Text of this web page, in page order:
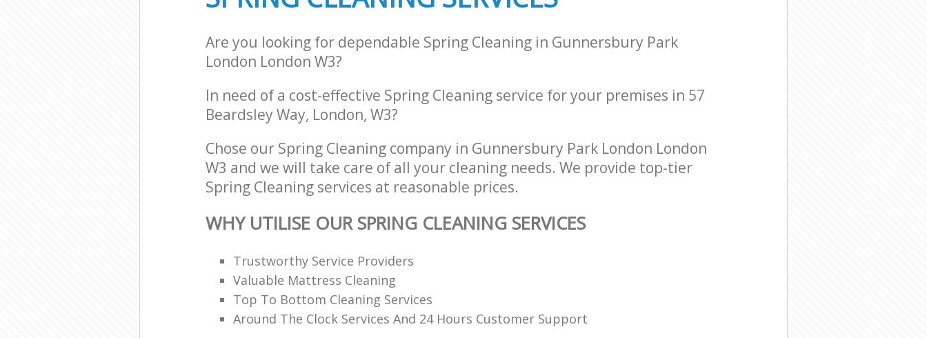
Are you looking for dependable Spring Cleaning in Gunnersbury Park
London London W3?
In need of a cost-effective Spring Cleaning service for your premises in 57
Beardsley Way, London, W3?
Chose our Spring Cleaning company in Gunnersbury Park London London
W3 and we will take care of all your cleaning needs. We provide top-tier
Spring Cleaning services at reasonable prices.
WHY UTILISE OUR SPRING CLEANING SERVICES
Trustworthy Service Providers
Valuable Mattress Cleaning
Top To Bottom Cleaning Services
Around The Clock Services And 24 Hours Customer Support